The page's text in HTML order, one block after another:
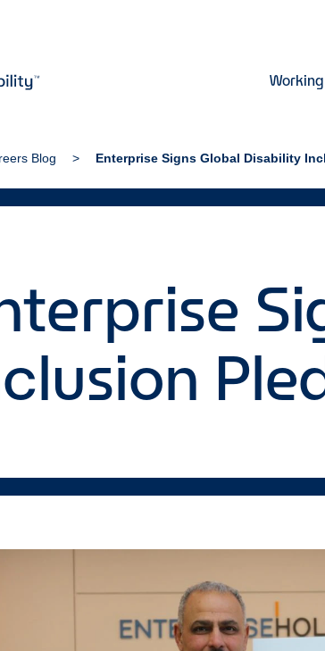
Blog Enterprise Signs Global Disability